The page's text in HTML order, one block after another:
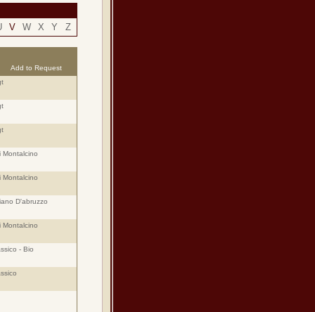
V W X Y Z
Add to Request
Montalcino
Montalcino
D'abruzzo
Montalcino
- Bio